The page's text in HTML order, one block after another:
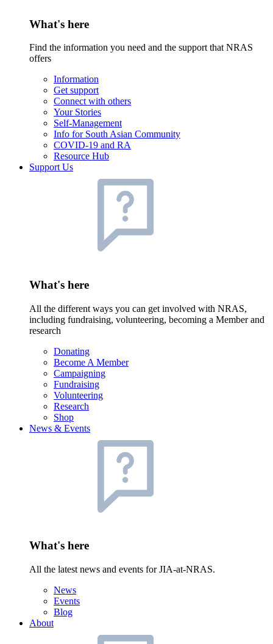
What's here
Find the information you need and the support that NRAS
offers
Information
Get support
Connect with others
Your Stories
Self-Management
Info for South Asian Community
COVID-19 and RA
Resource Hub
Support Us
What's here
All the different ways you can get involved with NRAS,
including fundraising, volunteering, becoming a Member and
research
Donating
Become A Member
Campaigning
Fundraising
Volunteering
Research
Shop
News & Events
What's here
All the latest news and events for JIA-at-NRAS.
News
Events
Blog
About